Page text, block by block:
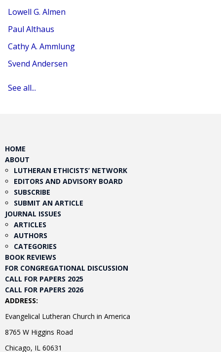
Lowell G. Almen
Paul Althaus
Cathy A. Ammlung
Svend Andersen
See all...
HOME
ABOUT
LUTHERAN ETHICISTS’ NETWORK
EDITORS AND ADVISORY BOARD
SUBSCRIBE
SUBMIT AN ARTICLE
JOURNAL ISSUES
ARTICLES
AUTHORS
CATEGORIES
BOOK REVIEWS
FOR CONGREGATIONAL DISCUSSION
CALL FOR PAPERS 2025
CALL FOR PAPERS 2026
ADDRESS:
Evangelical Lutheran Church in America
8765 W Higgins Road
Chicago, IL 60631